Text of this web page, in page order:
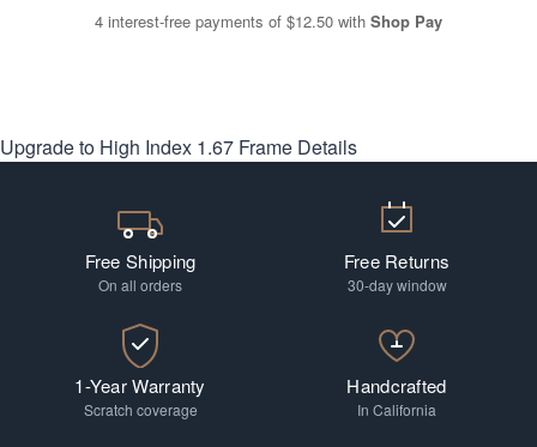
4 interest-free payments of $12.50 with Shop Pay
Upgrade to High Index 1.67 Frame Details
Free Shipping
On all orders
Free Returns
30-day window
1-Year Warranty
Scratch coverage
Handcrafted
In California